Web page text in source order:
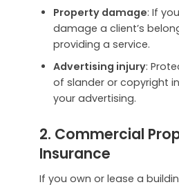
Property damage: If
damage a client’s
providing a service.
Advertising injury:
of slander or copyright
your advertising.
2. Commercial
Insurance
If you own or lease a